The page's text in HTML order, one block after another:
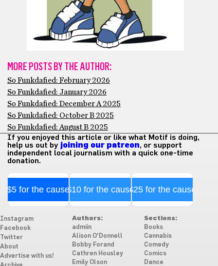
MORE POSTS BY THE AUTHOR:
So Funkdafied: February 2026
So Funkdafied: January 2026
So Funkdafied: December A 2025
So Funkdafied: October B 2025
So Funkdafied: August B 2025
If you enjoyed this article or like what Motif is doing,
help us out by joining our patreon, or support
independent local journalism with a quick one-time
donation.
$5 for the cause$10 for the cause$25 for the cause
Instagram
Facebook
Twitter
About
Advertise with us!
Authors:
admiin
Alison O'Donnell
Bobby Forand
Cathren Housley
Emily Olson
Sections:
Books
Cannabis
Comedy
Comics
Dance